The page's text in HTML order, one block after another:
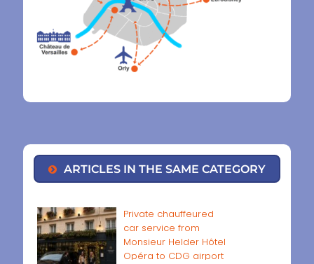
ARTICLES IN THE SAME CATEGORY
Private chauffeured
car service from
Monsieur Helder Hôtel
Opéra to CDG airport